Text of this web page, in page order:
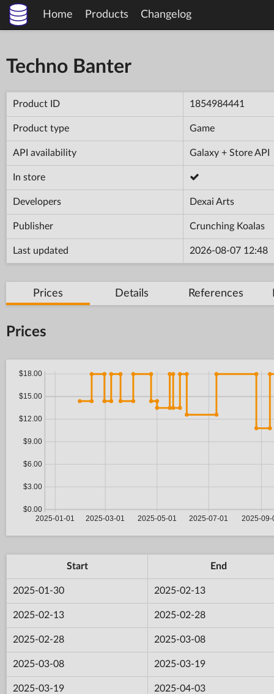
Home Products Changelog
Techno Banter
Product ID 1854984441
Product type Game
API availability Galaxy + Store API
In store
Developers Dexai Arts
Publisher Crunching Koalas
Last updated 2026-08-07 12:48
Prices Details References
Prices
Start End
2025-01-30 2025-02-13
2025-02-13 2025-02-28
2025-02-28 2025-03-08
2025-03-08 2025-03-19
2025-03-19 2025-04-03